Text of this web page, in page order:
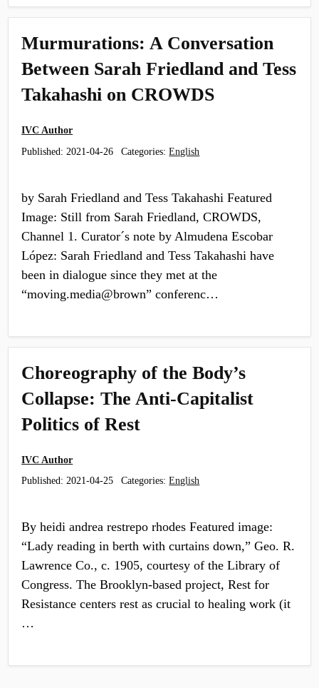
Murmurations: A Conversation
Between Sarah Friedland and Tess
Takahashi on CROWDS
IVC Author
Published: 2021-04-26 Categories:English
by Sarah Friedland and Tess Takahashi Featured
Image: Still from Sarah Friedland, CROWDS,
Channel 1. Curator´s note by Almudena Escobar
López: Sarah Friedland and Tess Takahashi have
been in dialogue since they met at the
“moving.media@brown” conferenc…
Choreography of the Body’s
Collapse: The Anti-Capitalist
Politics of Rest
IVC Author
Published:2021-04-25 Categories:English
By heidi andrea restrepo rhodes Featured image:
“Lady reading in berth with curtains down,” Geo. R.
Lawrence Co., c. 1905, courtesy of the Library of
Congress. The Brooklyn-based project, Rest for
Resistance centers rest as crucial to healing work (it
…